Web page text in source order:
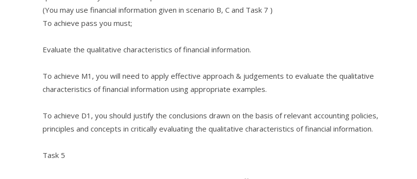
(You may use financial information given in scenario B, C and Task 7 )
To achieve pass you must;
Evaluate the qualitative characteristics of financial information.
To achieve M1, you will need to apply effective approach & judgements to evaluate the qualitative
characteristics of financial information using appropriate examples.
To achieve D1, you should justify the conclusions drawn on the basis of relevant accounting policies,
principles and concepts in critically evaluating the qualitative characteristics of financial information.
Task 5